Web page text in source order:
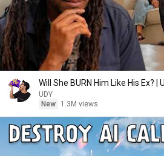
Will She BURN Him Like His Ex? |
UDY
New
1.3M views